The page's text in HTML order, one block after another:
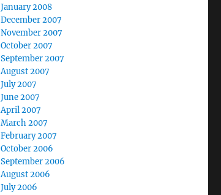
January 2008
December 2007
November 2007
October 2007
September 2007
August 2007
July 2007
June 2007
April 2007
March 2007
February 2007
October 2006
September 2006
August 2006
July 2006